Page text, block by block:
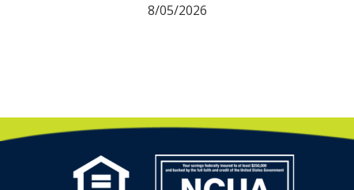
8/05/2026